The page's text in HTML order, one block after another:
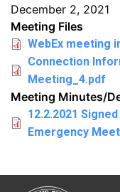
December 2, 2021
Meeting Files
WebEx meeting
Connection
Meeting_4.pdf
Meeting Minutes/
12.2.2021
Emergency